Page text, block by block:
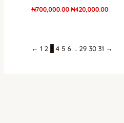
₦700,000.00 ₦420,000.00
← 1 2 3 4 5 6 … 29 30 31 →